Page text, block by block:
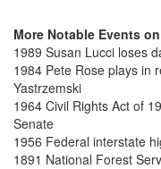
More Notable Events
1989 Susan Lucci loses
1984 Pete Rose plays in
Yastrzemski
1964 Civil Rights Act of
Senate
1956 Federal interstate
1891 National Forest